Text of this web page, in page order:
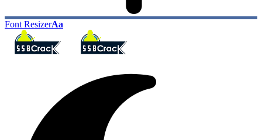
Font ResizerAa